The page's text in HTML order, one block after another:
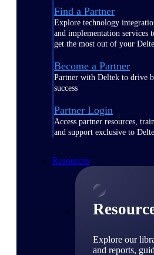
Find a Partner
Explore technology
and implementation services
get the most out of your
Become a Partner
Partner with Deltek to drive
success
Partner Login
Access partner resources,
and support exclusive to
Resources
Explore our
and reports,